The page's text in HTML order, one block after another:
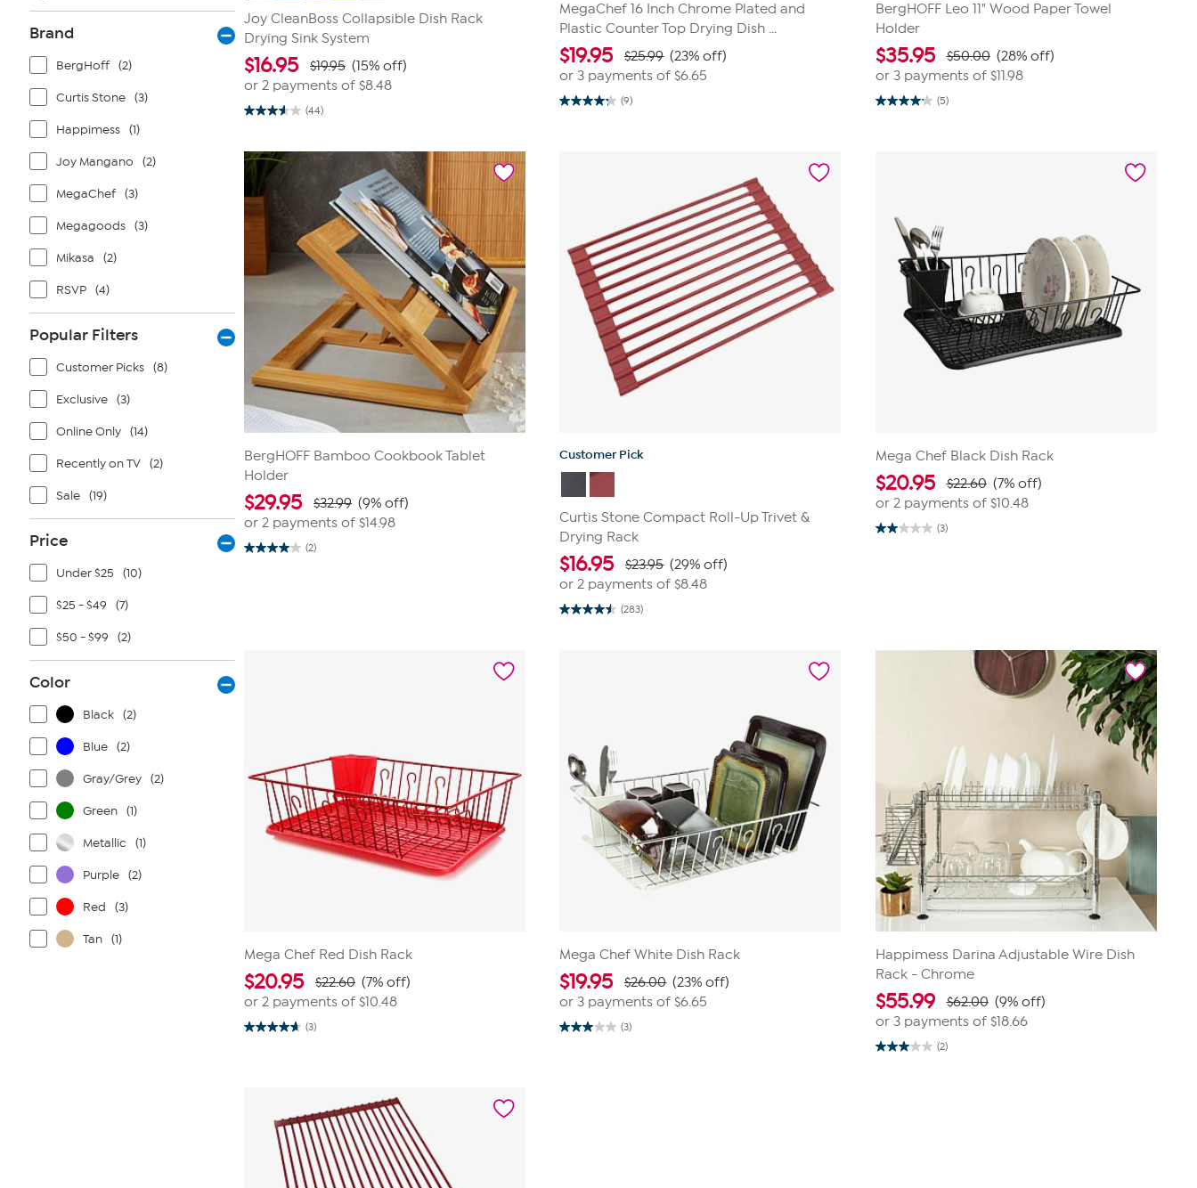
Brand
BergHoff (2)
Curtis Stone (3)
Happimess (1)
Joy Mangano (2)
MegaChef (3)
Megagoods (3)
Mikasa (2)
RSVP (4)
Popular Filters
Customer Picks (8)
Exclusive (3)
Online Only (14)
Recently on TV (2)
Sale (19)
Price
Under $25 (10)
$25 - $49 (7)
$50 - $99 (2)
Color
Black (2)
Blue (2)
Gray/Grey (2)
Green (1)
Metallic (1)
Purple (2)
Red (3)
Tan (1)
Joy CleanBoss Collapsible Dish Rack
Drying Sink System
$16.95 $19.95 (15% off)
or 2 payments of $8.48
(44)
3.6
5
stars.
reviews
MegaChef 16 Inch Chrome Plated and
Plastic Counter Top Drying Dish ...
$19.95 $25.99 (23% off)
or 3 payments of$6.65
(9)
4.2
BergHOFF Leo 11" Wood Paper Towel
Holder
$35.95 $50.00 (28% off)
or 3 payments of $11.98
(5)
4.2
BergHOFF Bamboo Cookbook Tablet
Holder
$29.95 $32.99 (9% off)
or 2 payments of $14.98
(2)
4.0
Customer Pick
Curtis Stone Compact Roll-Up Trivet &
Drying Rack
$16.95 $23.95 (29% off)
or 2 payments of$8.48
(283)
4.5
Mega Chef Black Dish Rack
$20.95 $22.60 (7% off)
or 2 payments of $10.48
(3)
2.0
Mega Chef Red Dish Rack
$20.95 $22.60 (7% off)
or 2 payments of $10.48
(3)
4.7
Mega Chef White Dish Rack
$19.95 $26.00 (23% off)
or 3 payments of$6.65
(3)
3.0
Happimess Darina Adjustable Wire Dish
Rack - Chrome
$55.99 $62.00 (9% off)
or 3 payments of $18.66
(2)
3.0